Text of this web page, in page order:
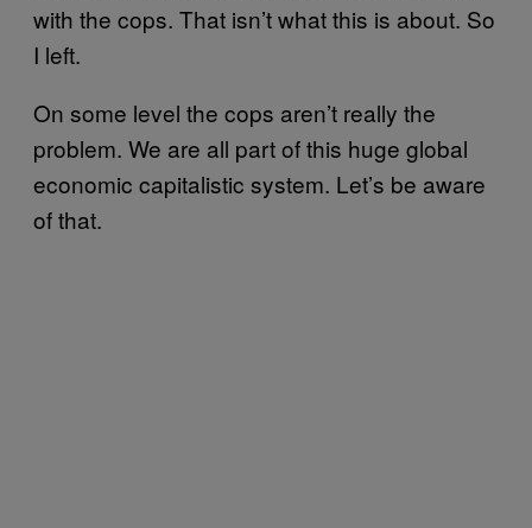
with the cops. That isn’t what this is about. So
I left.
On some level the cops aren’t really the
problem. We are all part of this huge global
economic capitalistic system. Let’s be aware
of that.